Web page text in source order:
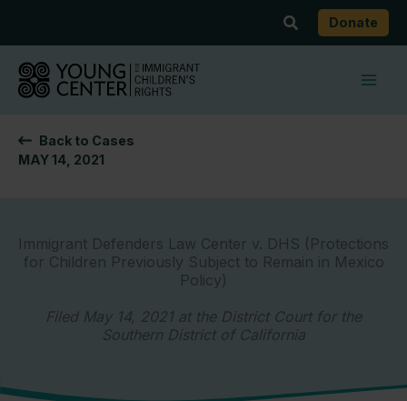
content
SearchDonate
Back to Cases
MAY 14, 2021
Immigrant Defenders Law Center v. DHS (Protections
for Children Previously Subject to Remain in Mexico
Policy)
Filed May 14, 2021 at the District Court for the
Southern District of California